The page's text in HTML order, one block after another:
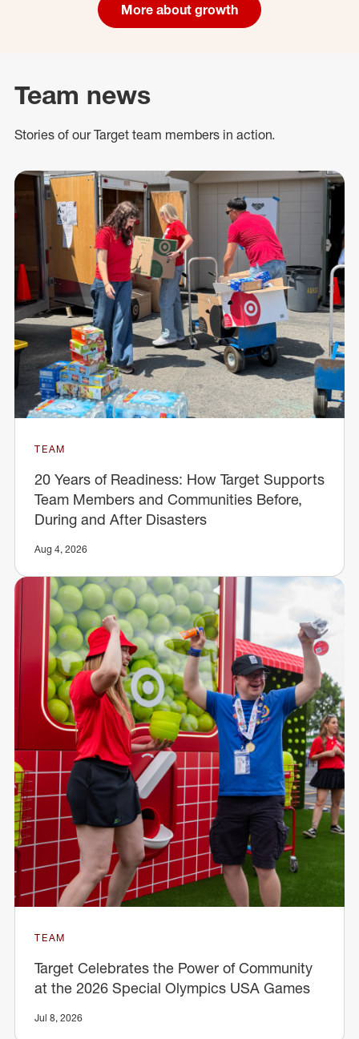
More about growth
Team news
Stories of our Target team members in action.
TEAM
20 Years of Readiness: How Target Supports
Team Members and Communities Before,
During and After Disasters
Aug 4, 2026
TEAM
Target Celebrates the Power of Community
at the 2026 Special Olympics USA Games
Jul 8, 2026